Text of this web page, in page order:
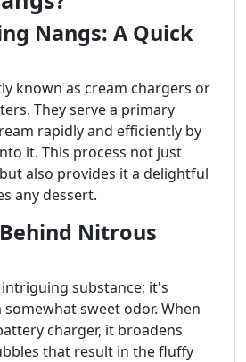
Nangs: A Quick
known as cream chargers or
They serve a primary
rapidly and efficiently by
it. This process not just
also provides it a delightful
any dessert.
Nitrous
substance; it's
somewhat sweet odor. When
charger, it broadens
that result in the fluffy